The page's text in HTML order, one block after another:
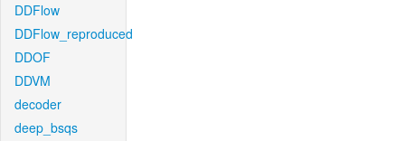
DDFlow
DDFlow_reproduced
DDOF
DDVM
decoder
deep_bsqs